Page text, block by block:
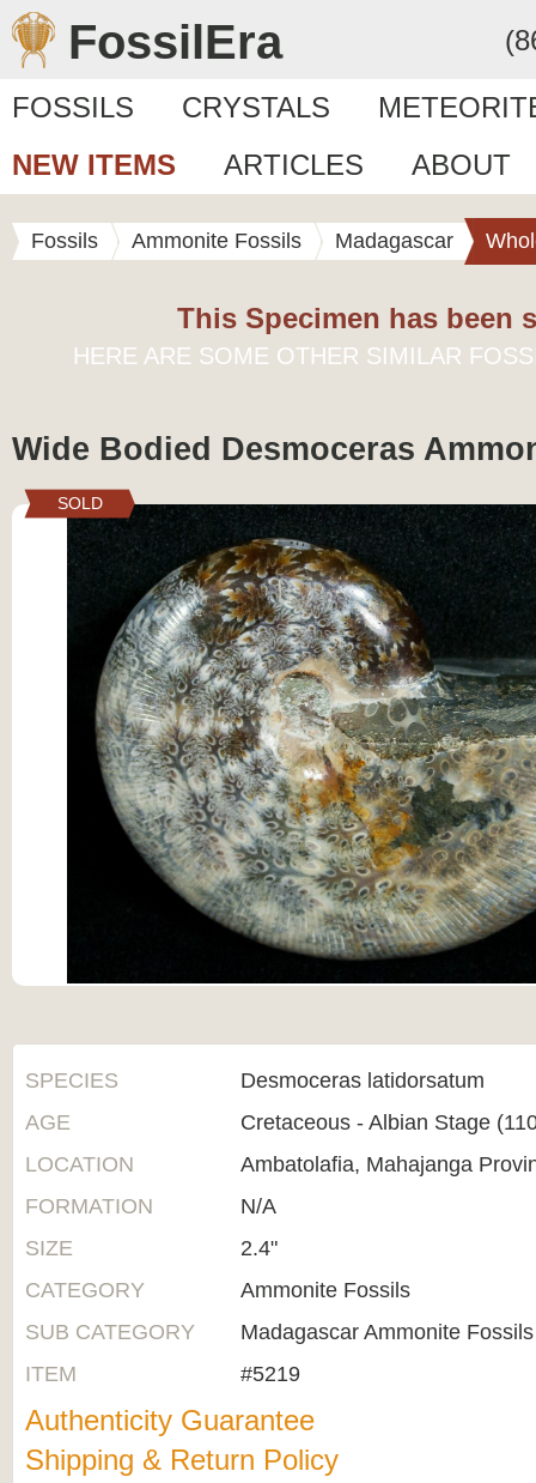
FossilEra
FOSSILS CRYSTALS
NEW ITEMS
ARTICLES ABOUT
Fossils Ammonite Fossils Madagascar
This Specimen has been
HERE ARE SOME OTHER SIMILAR
Wide Bodied Desmoceras
SOLD
SPECIES
Desmoceras latidorsatum
AGE
Cretaceous - Albian Stage
LOCATION
Ambatolafia, Mahajanga
FORMATION
N/A
SIZE
2.4"
CATEGORY
Ammonite Fossils
SUB CATEGORY
Madagascar Ammonite Fossils
ITEM
#5219
Authenticity Guarantee
Shipping & Return Policy